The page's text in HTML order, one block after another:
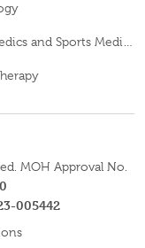
MOH Approval No.
005442